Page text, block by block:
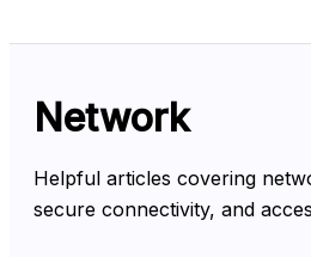
Network
Helpful articles covering
secure connectivity, and